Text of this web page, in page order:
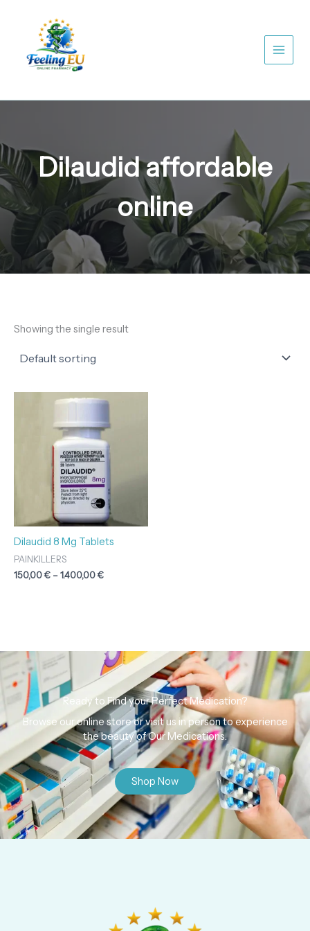
Dilaudid affordable
online
Showing the single result
Dilaudid 8 Mg Tablets
PAINKILLERS
150,00€ –1.400,00€
150,00 €
through
1.400,00 €
Ready to Find your Perfect Medication?
Browse our online store or visit us in person to experience
the beauty of Our Medications.
Shop Now